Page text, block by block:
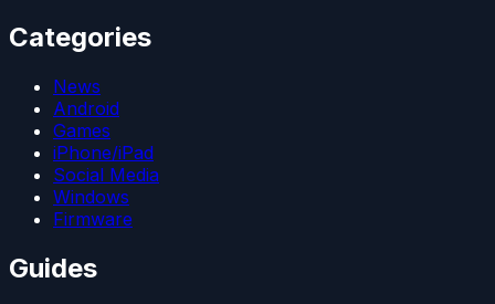
Categories
News
Android
Games
iPhone/iPad
Social Media
Windows
Firmware
Guides